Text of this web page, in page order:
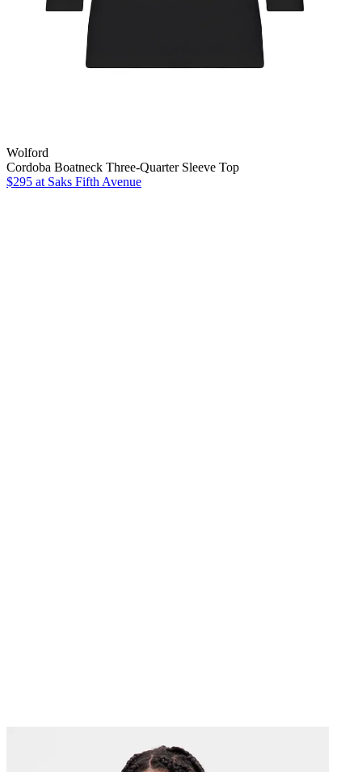
Wolford
Cordoba Boatneck Three-Quarter Sleeve Top
$295 at Saks Fifth Avenue